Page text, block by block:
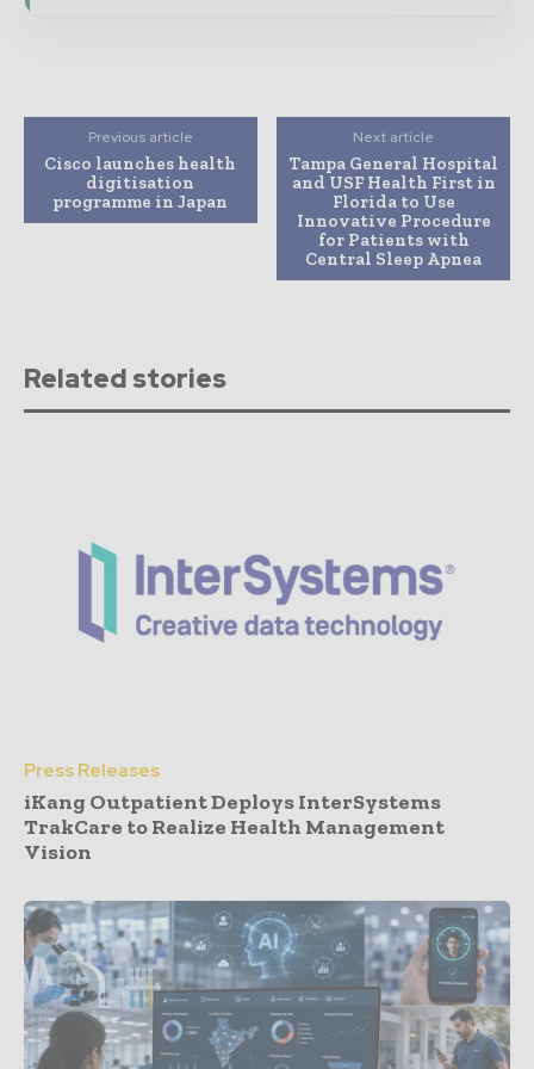
Previous article
Cisco launches health
digitisation
programme in Japan
Next article
Tampa General Hospital
and USF Health First in
Florida to Use
Innovative Procedure
for Patients with
Central Sleep Apnea
Related stories
Press Releases
iKang Outpatient Deploys InterSystems
TrakCare to Realize Health Management
Vision